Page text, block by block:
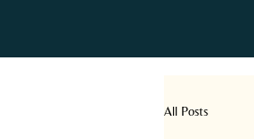
All Posts